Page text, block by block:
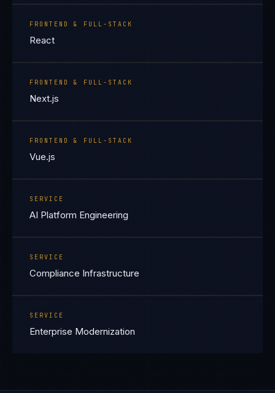
FRONTEND & FULL-STACK
React
FRONTEND & FULL-STACK
Next.js
FRONTEND & FULL-STACK
Vue.js
SERVICE
AI Platform Engineering
SERVICE
Compliance Infrastructure
SERVICE
Enterprise Modernization